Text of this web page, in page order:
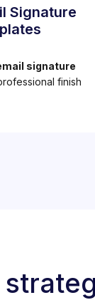
Signature
signature
finish